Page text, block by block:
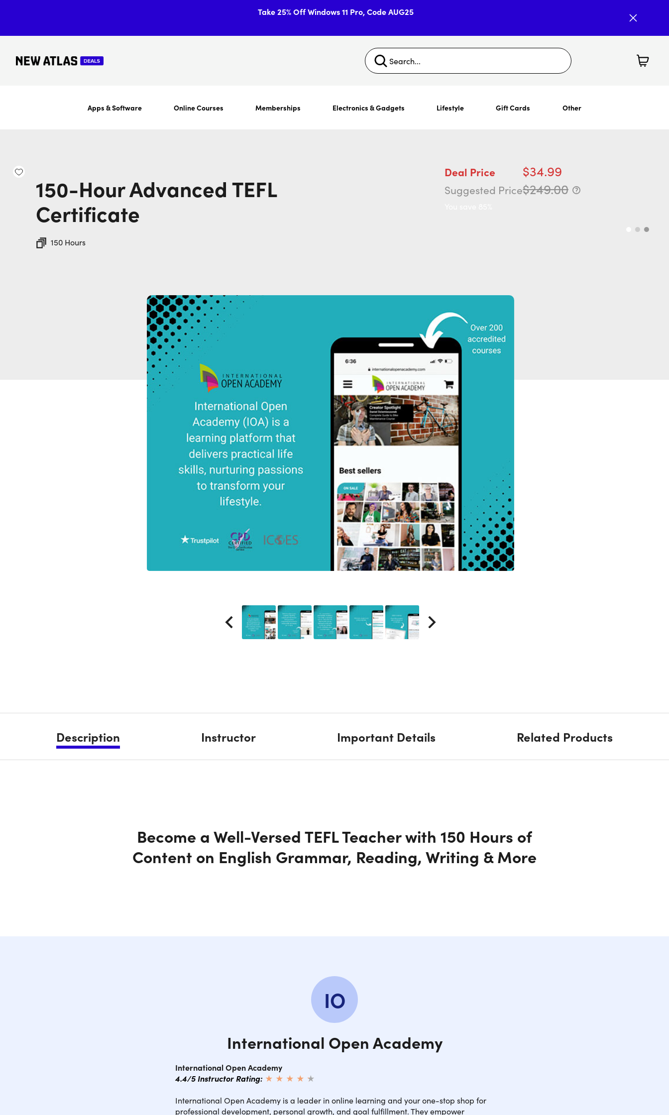
Take 25% Off Windows 11 Pro, Code AUG25
Apps & Software Online Courses Memberships Electronics & Gadgets Lifestyle Gift Cards Other
150-Hour Advanced TEFL
Certificate
150 Hours
Deal Price $34.99
Suggested Price$249.00
Description Instructor Important Details Related Products
Become a Well-Versed TEFL Teacher with 150 Hours of
Content on English Grammar, Reading, Writing & More
IO
International Open Academy
International Open Academy
4.4/5 Instructor Rating: ★ ★ ★ ★ ★
★
International Open Academy is a leader in online learning and your one-stop shop for
professional development, personal growth, and goal fulfillment. They empower